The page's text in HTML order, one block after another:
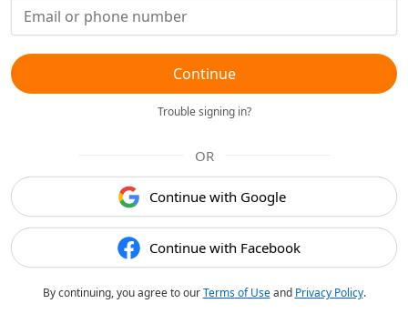
Continue
Trouble signing in?
OR
Continue with Google
Continue with Facebook
By continuing, you agree to ourTerms of Useand Privacy Policy.